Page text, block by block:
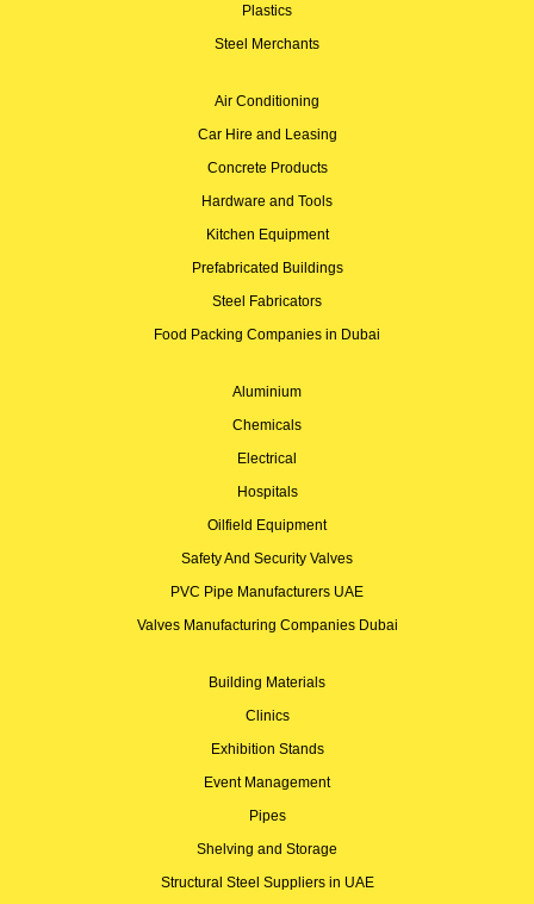
Plastics
Steel Merchants
Air Conditioning
Car Hire and Leasing
Concrete Products
Hardware and Tools
Kitchen Equipment
Prefabricated Buildings
Steel Fabricators
Food Packing Companies in Dubai
Aluminium
Chemicals
Electrical
Hospitals
Oilfield Equipment
Safety And Security Valves
PVC Pipe Manufacturers UAE
Valves Manufacturing Companies Dubai
Building Materials
Clinics
Exhibition Stands
Event Management
Pipes
Shelving and Storage
Structural Steel Suppliers in UAE